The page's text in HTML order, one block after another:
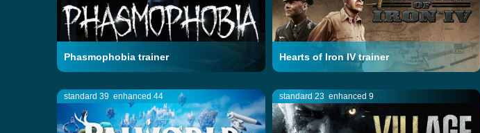
Phasmophobia trainer Hearts of Iron IV trainer
standard 39 enhanced 44 standard 23 enhanced 9